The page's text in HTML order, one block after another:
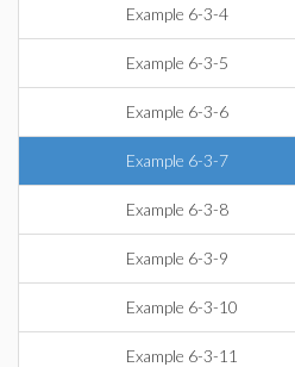
Example 6-3-4
Example 6-3-5
Example 6-3-6
Example 6-3-7
Example 6-3-8
Example 6-3-9
Example 6-3-10
Example 6-3-11